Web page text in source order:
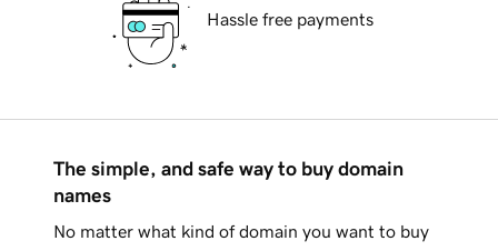
Hassle free payments
The simple, and safe way to buy domain
names
No matter what kind of domain you want to buy